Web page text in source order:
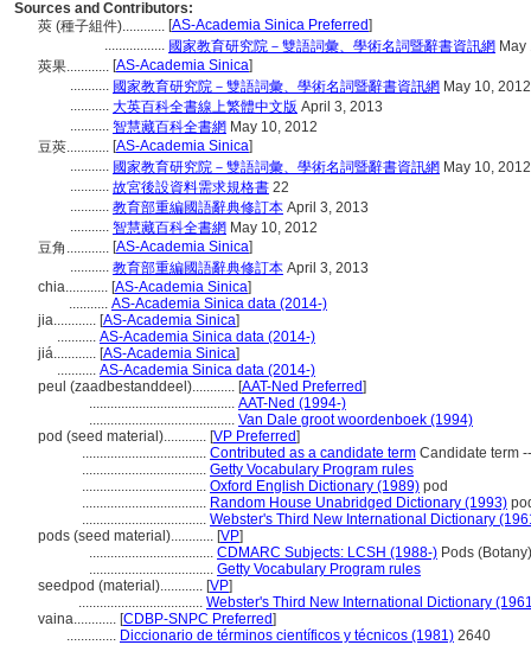
Sources and Contributors:
莢 (種子組件)............ [AS-Academia Sinica Preferred]
................. 國家教育研究院－雙語詞彙、學術名詞暨辭書資訊網 May
莢果............ [AS-Academia Sinica]
........... 國家教育研究院－雙語詞彙、學術名詞暨辭書資訊網 May 10, 2012
........... 大英百科全書線上繁體中文版 April 3, 2013
........... 智慧藏百科全書網 May 10, 2012
豆莢............ [AS-Academia Sinica]
........... 國家教育研究院－雙語詞彙、學術名詞暨辭書資訊網 May 10, 2012
........... 故宮後設資料需求規格書 22
........... 教育部重編國語辭典修訂本 April 3, 2013
........... 智慧藏百科全書網 May 10, 2012
豆角............ [AS-Academia Sinica]
........... 教育部重編國語辭典修訂本 April 3, 2013
chia............ [AS-Academia Sinica]
........... AS-Academia Sinica data (2014-)
jia............ [AS-Academia Sinica]
........... AS-Academia Sinica data (2014-)
jiá............ [AS-Academia Sinica]
........... AS-Academia Sinica data (2014-)
peul (zaadbestanddeel)............ [AAT-Ned Preferred]
......................................... AAT-Ned (1994-)
......................................... Van Dale groot woordenboek (1994)
pod (seed material)............ [VP Preferred]
................................... Contributed as a candidate term Candidate term
................................... Getty Vocabulary Program rules
................................... Oxford English Dictionary (1989) pod
................................... Random House Unabridged Dictionary (1993)
................................... Webster's Third New International Dictionary
pods (seed material)............ [VP]
................................... CDMARC Subjects: LCSH (1988-) Pods (Botany)
................................... Getty Vocabulary Program rules
seedpod (material)............ [VP]
................................... Webster's Third New International Dictionary
vaina............ [CDBP-SNPC Preferred]
.............. Diccionario de términos científicos y técnicos (1981) 2640